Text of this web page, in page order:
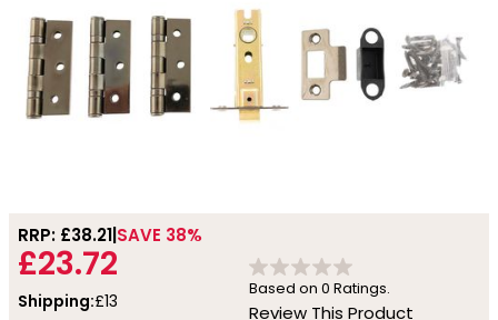
RRP: £38.21 SAVE 38%
£23.72
Shipping:£13
Based on 0 Ratings.
Review This Product